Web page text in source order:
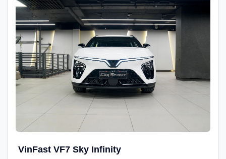
VinFast VF7 Sky Infinity